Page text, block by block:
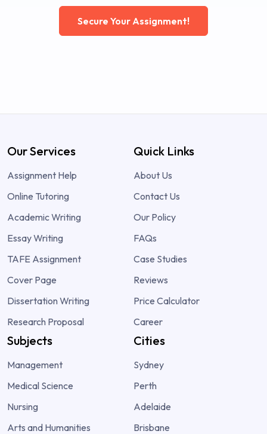
Secure Your Assignment!
Our Services
Assignment Help
Online Tutoring
Academic Writing
Essay Writing
TAFE Assignment
Cover Page
Dissertation Writing
Research Proposal
Quick Links
About Us
Contact Us
Our Policy
FAQs
Case Studies
Reviews
Price Calculator
Career
Subjects
Management
Medical Science
Nursing
Arts and Humanities
Cities
Sydney
Perth
Adelaide
Brisbane